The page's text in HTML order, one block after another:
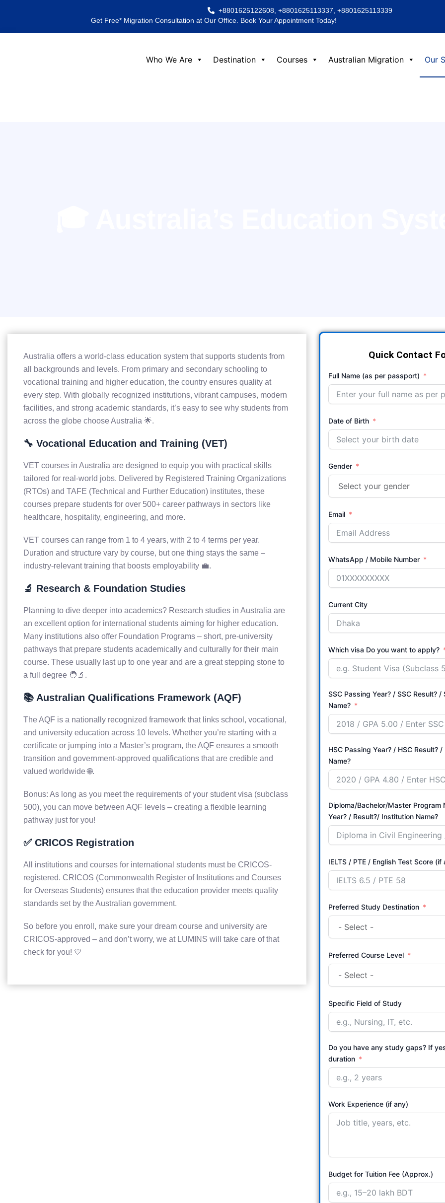
content
+8801625122608, +8801625113337, +8801625113339
Get Free* Migration Consultation at Our Office. Book Your Appointment Today!
Who We Are Destination Courses Australian Migration Our
Australia offers a world-class education system that supports students from
all backgrounds and levels. From primary and secondary schooling to
vocational training and higher education, the country ensures quality at
every step. With globally recognized institutions, vibrant campuses, modern
facilities, and strong academic standards, it’s easy to see why students from
across the globe choose Australia 🌟.
🔧 Vocational Education and Training (VET)
VET courses in Australia are designed to equip you with practical skills
tailored for real-world jobs. Delivered by Registered Training Organizations
(RTOs) and TAFE (Technical and Further Education) institutes, these
courses prepare students for over 500+ career pathways in sectors like
healthcare, hospitality, engineering, and more.
VET courses can range from 1 to 4 years, with 2 to 4 terms per year.
Duration and structure vary by course, but one thing stays the same –
industry-relevant training that boosts employability 💼.
🔬 Research & Foundation Studies
Planning to dive deeper into academics? Research studies in Australia are
an excellent option for international students aiming for higher education.
Many institutions also offer Foundation Programs – short, pre-university
pathways that prepare students academically and culturally for their main
course. These usually last up to one year and are a great stepping stone to
a full degree 🧑‍🔬.
📚 Australian Qualifications Framework (AQF)
The AQF is a nationally recognized framework that links school, vocational,
and university education across 10 levels. Whether you’re starting with a
certificate or jumping into a Master’s program, the AQF ensures a smooth
transition and government-approved qualifications that are credible and
valued worldwide 🌐.
Bonus: As long as you meet the requirements of your student visa (subclass
500), you can move between AQF levels – creating a flexible learning
pathway just for you!
✅ CRICOS Registration
All institutions and courses for international students must be CRICOS-
registered. CRICOS (Commonwealth Register of Institutions and Courses
for Overseas Students) ensures that the education provider meets quality
standards set by the Australian government.
So before you enroll, make sure your dream course and university are
CRICOS-approved – and don’t worry, we at LUMINS will take care of that
check for you! 💙
Quick Contact
Full Name (as per passport)
Date of Birth
Gender
Email
WhatsApp / Mobile Number
Current City
Which visa Do you want to apply?
SSC Passing Year? / SSC Result? /
Name?
HSC Passing Year? / HSC Result?
Name?
Diploma/Bachelor/Master Program
Year? / Result?/ Institution Name?
IELTS / PTE / English Test Score (if
Preferred Study Destination
Preferred Course Level
Specific Field of Study
Do you have any study gaps? If
duration
Work Experience (if any)
Budget for Tuition Fee (Approx.)